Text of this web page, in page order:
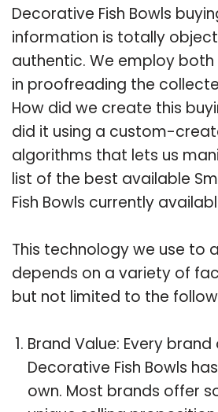
Decorative Fish Bowls
information is totally
authentic. We employ
in proofreading the
How did we create this
did it using a custom-
algorithms that lets us
list of the best available
Fish Bowls currently
This technology we use to
depends on a variety of
but not limited to the
Brand Value: Every brand
Decorative Fish Bowls
own. Most brands offer